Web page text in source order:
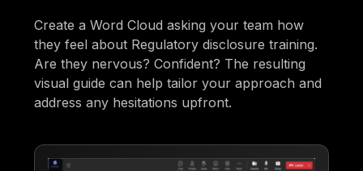
Create a Word Cloud asking your team how
they feel about Regulatory disclosure training.
Are they nervous? Confident? The resulting
visual guide can help tailor your approach and
address any hesitations upfront.